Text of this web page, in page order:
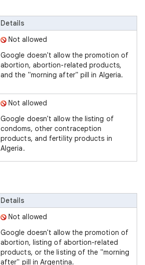
Details
Not allowed
Google doesn't allow the promotion of
abortion, abortion-related products,
and the "morning after" pill in Algeria.
Not allowed
Google doesn't allow the listing of
condoms, other contraception
products, and fertility products in
Algeria.
Details
Not allowed
Google doesn't allow the promotion of
abortion, listing of abortion-related
products, or the listing of the "morning
after" pill in Argentina.